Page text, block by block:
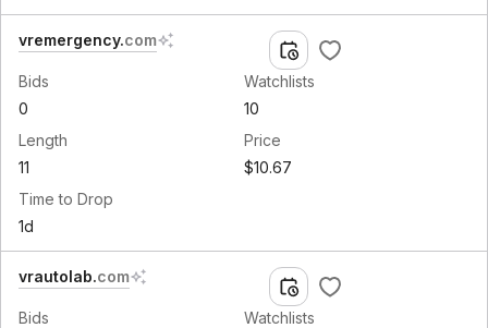
vremergency.com
Time to Drop
1d
Bids
0
Watchlists
10
Length
11
Price
$10.67
vrautolab.com
Bids
Watchlists